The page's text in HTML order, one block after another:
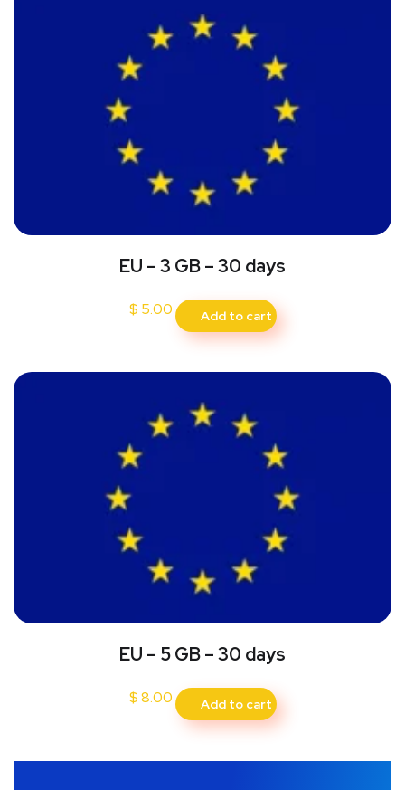
EU – 3 GB – 30 days
$ 5.00 Add to cart
EU – 5 GB – 30 days
$8.00 Add to cart